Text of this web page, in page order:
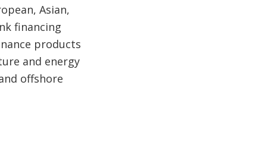
Asian,
financing
products
and energy
offshore